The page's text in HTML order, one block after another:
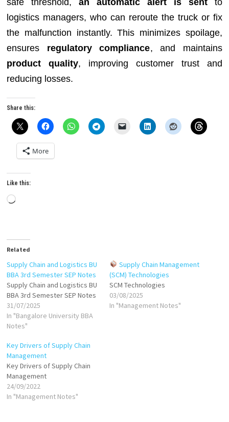
logistics managers, who can reroute the truck or fix
the malfunction instantly. This minimizes spoilage,
ensures regulatory compliance, and maintains
product quality, improving customer trust and
reducing losses.
Share this:
More
Like this:
Loading…
Related
Supply Chain and Logistics BU
BBA 3rd Semester SEP Notes
Supply Chain and Logistics BU
BBA 3rd Semester SEP Notes
31/07/2025
In "Bangalore University BBA
Notes"
Supply Chain Management
(SCM) Technologies
SCM Technologies
03/08/2025
In "Management Notes"
Key Drivers of Supply Chain
Management
Key Drivers of Supply Chain
Management
24/09/2022
In "Management Notes"